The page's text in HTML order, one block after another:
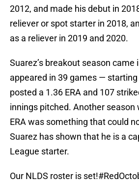
2012, and made his debut in
reliever or spot starter in 2018,
as a reliever in 2019 and 2020.
Suarez’s breakout season came
appeared in 39 games —
posted a 1.36 ERA and 107
innings pitched. Another season
ERA was something that could
Suarez has shown that he is a
League starter.
Our NLDS roster is set!